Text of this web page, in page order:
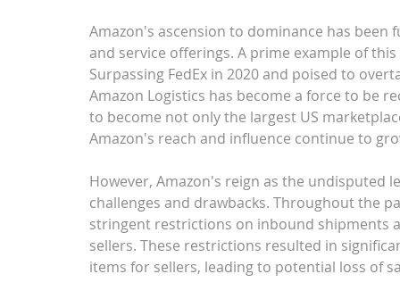
Amazon's ascension to dominance has
and service offerings. A prime example of
Surpassing FedEx in 2020 and poised to
Amazon Logistics has become a force to be
to become not only the largest US
Amazon's reach and influence continue to
However, Amazon's reign as the undisputed
challenges and drawbacks. Throughout the
stringent restrictions on inbound shipments
sellers. These restrictions resulted in
items for sellers, leading to potential loss of